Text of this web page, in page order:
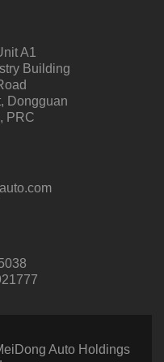
A1
Building
Dongguan
PRC
Auto Holdings